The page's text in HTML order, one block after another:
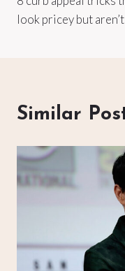
navigation
look pricey but aren’t
Similar